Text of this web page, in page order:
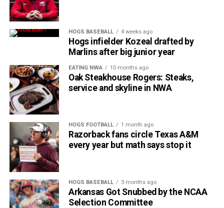
HOGS BASEBALL 4 weeks ago
Hogs infielder Kozeal drafted by
Marlins after big junior year
EATING NWA 10 months ago
Oak Steakhouse Rogers: Steaks,
service and skyline in NWA
HOGS FOOTBALL 1 month ago
Razorback fans circle Texas A&M
every year but math says stop it
HOGS BASEBALL 3 months ago
Arkansas Got Snubbed by the NCAA
Selection Committee